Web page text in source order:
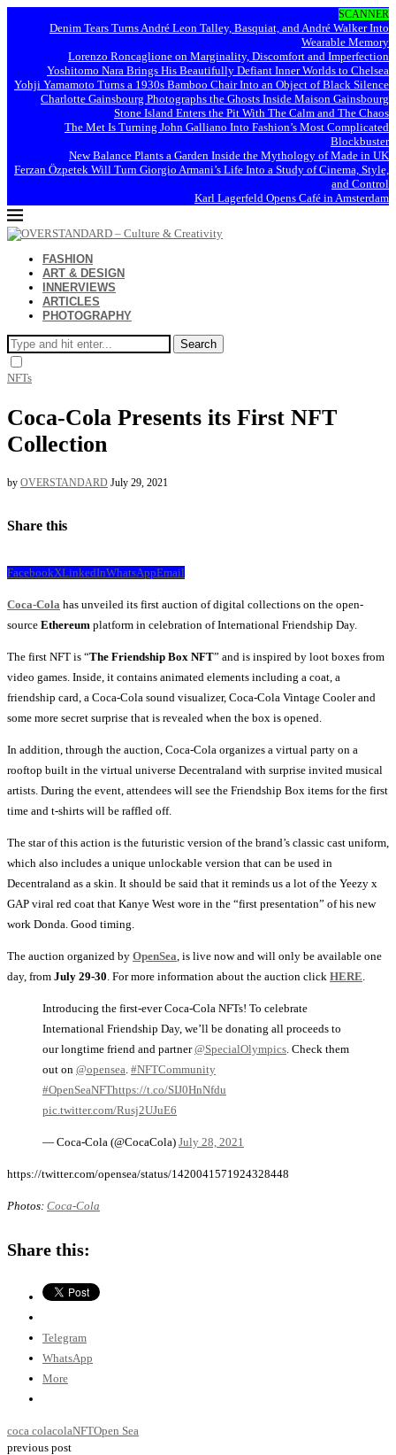
SCANNER
Denim Tears Turns André Leon Talley, Basquiat, and André Walker Into
Wearable Memory
Lorenzo Roncaglione on Marginality, Discomfort and Imperfection
Yoshitomo Nara Brings His Beautifully Defiant Inner Worlds to Chelsea
Yohji Yamamoto Turns a 1930s Bamboo Chair Into an Object of Black Silence
Charlotte Gainsbourg Photographs the Ghosts Inside Maison Gainsbourg
Stone Island Enters the Pit With The Calm and The Chaos
The Met Is Turning John Galliano Into Fashion’s Most Complicated
Blockbuster
New Balance Plants a Garden Inside the Mythology of Made in UK
Ferzan Özpetek Will Turn Giorgio Armani’s Life Into a Study of Cinema, Style,
and Control
Karl Lagerfeld Opens Café in Amsterdam
FASHION
ART & DESIGN
INNERVIEWS
ARTICLES
PHOTOGRAPHY
Search
NFTs
Coca-Cola Presents its First NFT
Collection
by OVERSTANDARD July 29, 2021
Share this
FacebookXLinkedInWhatsAppEmail
Coca-Cola has unveiled its first auction of digital collections on the open-
source Ethereum platform in celebration of International Friendship Day.
The first NFT is “The Friendship Box NFT” and is inspired by loot boxes from
video games. Inside, it contains animated elements including a coat, a
friendship card, a Coca-Cola sound visualizer, Coca-Cola Vintage Cooler and
some more secret surprise that is revealed when the box is opened.
In addition, through the auction, Coca-Cola organizes a virtual party on a
rooftop built in the virtual universe Decentraland with surprise invited musical
artists. During the event, attendees will see the Friendship Box items for the first
time and t-shirts will be raffled off.
The star of this action is the futuristic version of the brand’s classic cast uniform,
which also includes a unique unlockable version that can be used in
Decentraland as a skin. It should be said that it reminds us a lot of the Yeezy x
GAP viral red coat that Kanye West wore in the “first presentation” of his new
work Donda. Good timing.
The auction organized by OpenSea , is live now and will only be available one
day, from July 29-30 . For more information about the auction click HERE
Introducing the first-ever Coca-Cola NFTs! To celebrate
International Friendship Day, we’ll be donating all proceeds to
our longtime friend and partner@SpecialOlympics . Check them
out on @opensea #NFTCommunity
#OpenSeaNFThttps://t.co/SIJ0HnNfdu
pic.twitter.com/Rusj2UJuE6
— Coca-Cola (@CocaCola) July 28, 2021
https://twitter.com/opensea/status/1420041571924328448
Photos: Coca-Cola
Share this:
Telegram
WhatsApp
More
coca colacolaNFTOpen Sea
previous post